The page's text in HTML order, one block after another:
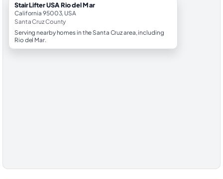
StairLifter USA Rio del Mar
California 95003, USA
Santa Cruz County
Serving nearby homes in the Santa Cruz area, including
Rio del Mar.